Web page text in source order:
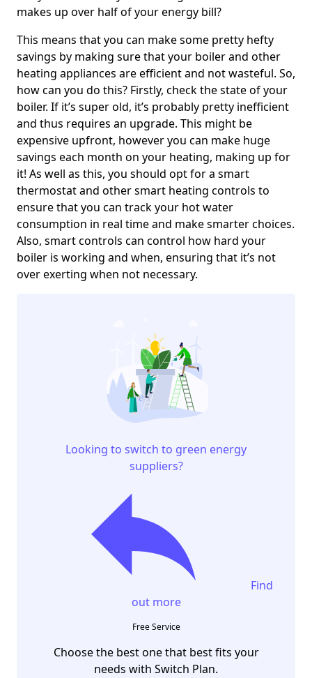
makes up over half of your energy bill?
This means that you can make some pretty hefty
savings by making sure that your boiler and other
heating appliances are efficient and not wasteful. So,
how can you do this? Firstly, check the state of your
boiler. If it’s super old, it’s probably pretty inefficient
and thus requires an upgrade. This might be
expensive upfront, however you can make huge
savings each month on your heating, making up for
it! As well as this, you should opt for a smart
thermostat and other smart heating controls to
ensure that you can track your hot water
consumption in real time and make smarter choices.
Also, smart controls can control how hard your
boiler is working and when, ensuring that it’s not
over exerting when not necessary.
Looking to switch to green energy
suppliers?
Find
out more
Free Service
Choose the best one that best fits your
needs with Switch Plan.